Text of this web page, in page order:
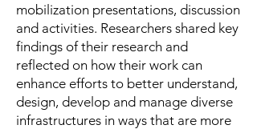
mobilization presentations, discussion
and activities. Researchers shared key
findings of their research and
reflected on how their work can
enhance efforts to better understand,
design, develop and manage diverse
infrastructures in ways that are more